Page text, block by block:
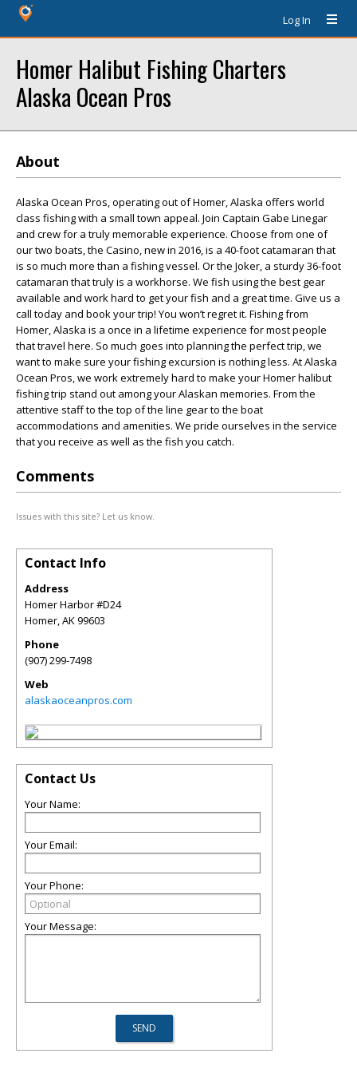
Log In
Homer Halibut Fishing Charters
Alaska Ocean Pros
About
Alaska Ocean Pros, operating out of Homer, Alaska offers world
class fishing with a small town appeal. Join Captain Gabe Linegar
and crew for a truly memorable experience. Choose from one of
our two boats, the Casino, new in 2016, is a 40-foot catamaran that
is so much more than a fishing vessel. Or the Joker, a sturdy 36-foot
catamaran that truly is a workhorse. We fish using the best gear
available and work hard to get your fish and a great time. Give us a
call today and book your trip! You won’t regret it. Fishing from
Homer, Alaska is a once in a lifetime experience for most people
that travel here. So much goes into planning the perfect trip, we
want to make sure your fishing excursion is nothing less. At Alaska
Ocean Pros, we work extremely hard to make your Homer halibut
fishing trip stand out among your Alaskan memories. From the
attentive staff to the top of the line gear to the boat
accommodations and amenities. We pride ourselves in the service
that you receive as well as the fish you catch.
Comments
Issues with this site? Let us know.
Contact Info
Address
Homer Harbor #D24
Homer,AK99603
Phone
(907) 299-7498
Web
alaskaoceanpros.com
Contact Us
Your Name:
Your Email:
Your Phone:
Your Message: